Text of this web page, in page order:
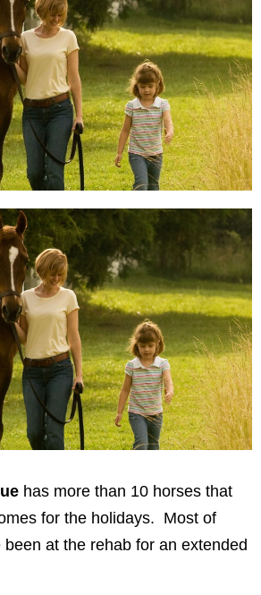
has more than 10 horses that
for the holidays. Most of
at the rehab for an extended